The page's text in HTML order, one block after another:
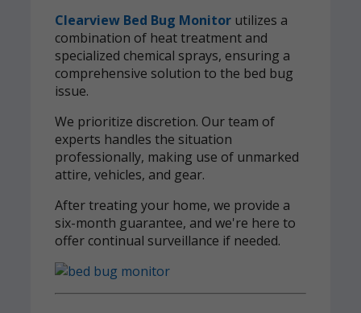
Clearview Bed Bug Monitor utilizes a
combination of heat treatment and
specialized chemical sprays, ensuring a
comprehensive solution to the bed bug
issue.
We prioritize discretion. Our team of
experts handles the situation
professionally, making use of unmarked
attire, vehicles, and gear.
After treating your home, we provide a
six-month guarantee, and we're here to
offer continual surveillance if needed.